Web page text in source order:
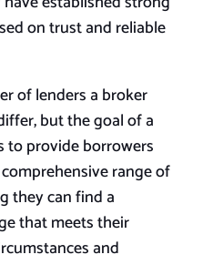
on trust and reliable
of lenders a broker
but the goal of a
to provide borrowers
range of
they can find a
that meets their
and